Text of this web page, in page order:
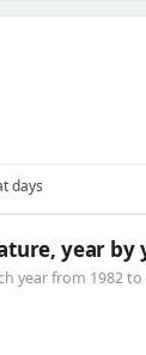
days
year by
year from 1982 to